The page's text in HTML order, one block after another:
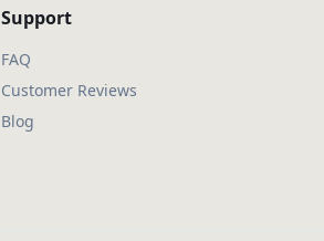
Support
FAQ
Customer Reviews
Blog